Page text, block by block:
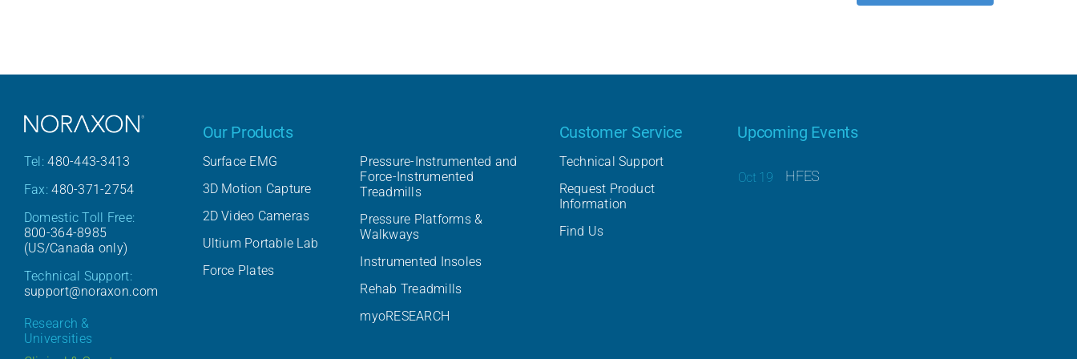
Tel: 480-443-3413
Fax: 480-371-2754
Domestic Toll Free:
800-364-8985
(US/Canada only)
Technical Support:
support@noraxon.com
Research &
Universities
Our Products
Surface EMG
3D Motion Capture
2D Video Cameras
Ultium Portable Lab
Force Plates
Pressure-Instrumented and
Force-Instrumented
Treadmills
Pressure Platforms &
Walkways
Instrumented Insoles
Rehab Treadmills
myoRESEARCH
Customer Service
Technical Support
Request Product
Information
Find Us
Upcoming Events
HFES